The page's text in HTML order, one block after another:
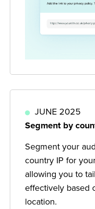
JUNE 2025
Segment by
Segment your
country IP for
allowing you to
effectively based
location.